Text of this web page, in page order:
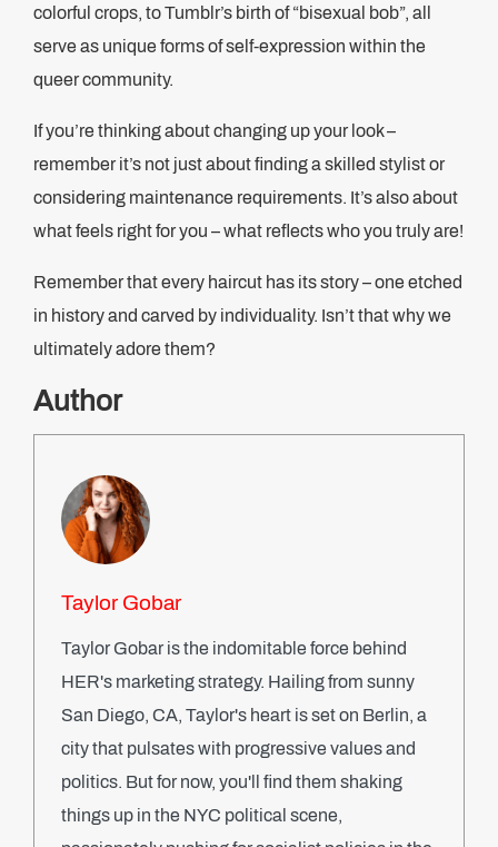
colorful crops, to Tumblr’s birth of “bisexual bob”, all
serve as unique forms of self-expression within the
queer community.
If you’re thinking about changing up your look –
remember it’s not just about finding a skilled stylist or
considering maintenance requirements. It’s also about
what feels right for you – what reflects who you truly are!
Remember that every haircut has its story – one etched
in history and carved by individuality. Isn’t that why we
ultimately adore them?
Author
Taylor Gobar
Taylor Gobar is the indomitable force behind
HER's marketing strategy. Hailing from sunny
San Diego, CA, Taylor's heart is set on Berlin, a
city that pulsates with progressive values and
politics. But for now, you'll find them shaking
things up in the NYC political scene,